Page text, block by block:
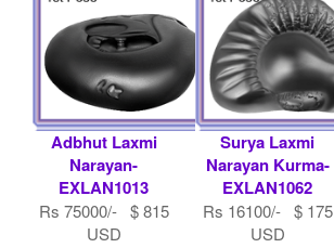
Adbhut Laxmi
Narayan-
EXLAN1013
Rs 75000/- $ 815
USD
Surya Laxmi
Narayan Kurma-
EXLAN1062
Rs 16100/- $ 175
USD